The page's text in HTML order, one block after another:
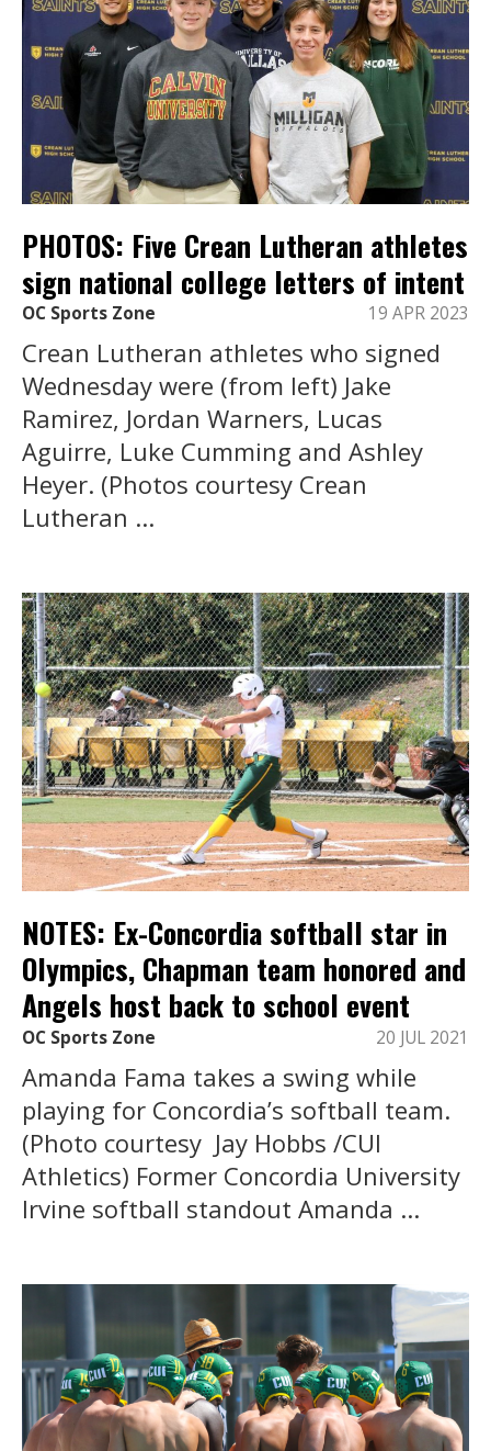
PHOTOS: Five Crean Lutheran athletes
sign national college letters of intent
OC Sports Zone 19 APR 2023
Crean Lutheran athletes who signed
Wednesday were (from left) Jake
Ramirez, Jordan Warners, Lucas
Aguirre, Luke Cumming and Ashley
Heyer. (Photos courtesy Crean
Lutheran ...
NOTES: Ex-Concordia softball star in
Olympics, Chapman team honored and
Angels host back to school event
OC Sports Zone 20 JUL 2021
Amanda Fama takes a swing while
playing for Concordia’s softball team.
(Photo courtesy Jay Hobbs /CUI
Athletics) Former Concordia University
Irvine softball standout Amanda ...